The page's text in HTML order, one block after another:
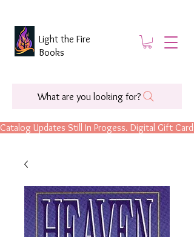
Catalog Updates Still In Progess. Digital Gift
What are you looking for?
Light the Fire
Books